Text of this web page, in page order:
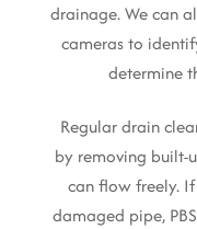
drainage. We can
cameras to
determine
Regular drain
by removing built-
can flow freely.
damaged pipe,